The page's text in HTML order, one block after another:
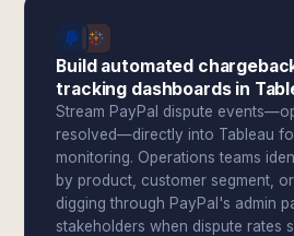
Build automated
tracking dashboards in
Stream PayPal dispute
resolved—directly into Tableau
monitoring. Operations teams
by product, customer segment,
digging through PayPal's admin
stakeholders when dispute rates